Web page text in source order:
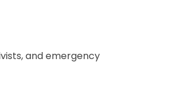
and emergency